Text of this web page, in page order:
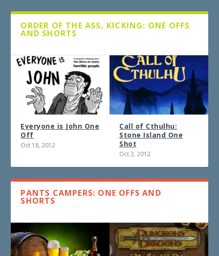
ORDER OF THE ASS, KICKING: ONE OFFS
AND SHORTS
Everyone is John One
Off
Oct 18, 2012
Call of Cthulhu:
Stone Island One
Shot
Oct 2, 2012
PANTS CAMPERS: ONE OFFS AND
SHORTS